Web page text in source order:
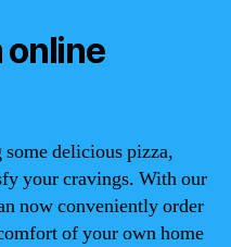
online
delicious pizza,
your cravings. With our
now conveniently order
of your own home